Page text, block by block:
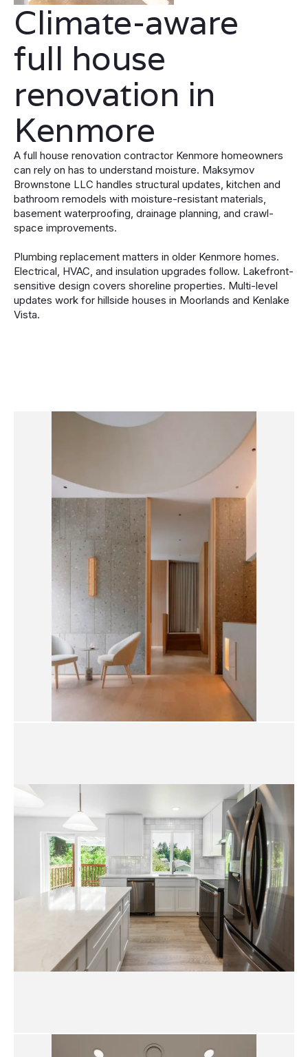
Climate-aware
full house
renovation in
Kenmore
A full house renovation contractor Kenmore homeowners
can rely on has to understand moisture. Maksymov
Brownstone LLC handles structural updates, kitchen and
bathroom remodels with moisture-resistant materials,
basement waterproofing, drainage planning, and crawl-
space improvements.
Plumbing replacement matters in older Kenmore homes.
Electrical, HVAC, and insulation upgrades follow. Lakefront-
sensitive design covers shoreline properties. Multi-level
updates work for hillside houses in Moorlands and Kenlake
Vista.